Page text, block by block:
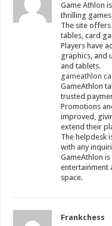
Game Athlon
thrilling
The site
tables, card
Players have
graphics, and
and tablets.
gameathlon
GameAthlon
trusted
Promotions
improved,
extend their
The helpdesk
with any
GameAthlon
entertainment
space.
Frankchess